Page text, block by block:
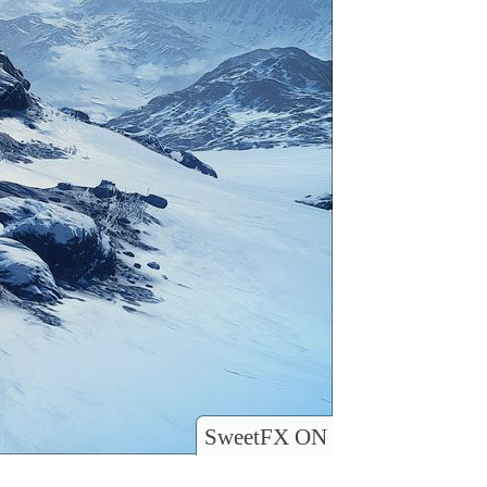
SweetFX ON